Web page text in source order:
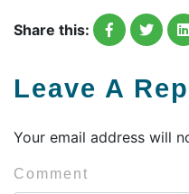
Share this:
Leave A
Your email address will
Comment